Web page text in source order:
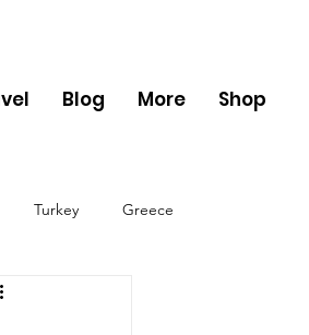
Blog More Shop
Turkey Greece